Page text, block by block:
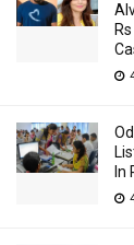
In